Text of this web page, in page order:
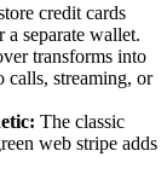
credit cards
separate wallet.
transforms into
calls, streaming, or
The classic
web stripe adds